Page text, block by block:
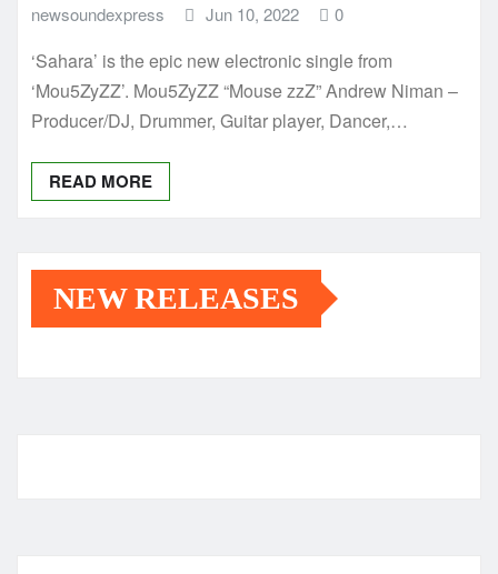
newsoundexpress Jun 10, 2022 0
‘Sahara’ is the epic new electronic single from
‘Mou5ZyZZ’. Mou5ZyZZ “Mouse zzZ” Andrew Niman –
Producer/DJ, Drummer, Guitar player, Dancer,…
READ MORE
NEW RELEASES